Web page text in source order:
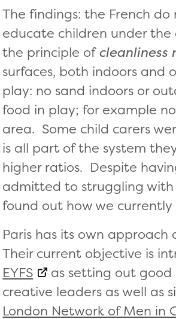
The findings: the French
educate children under the
the principle ofcleanliness
surfaces, both indoors and
play: no sand indoors or
food in play; for example
area. Some child carers
is all part of the system
higher ratios. Despite
admitted to struggling
found out how we
Paris has its own
Their current objective is
EYFS
as setting out good
creative leaders as well as
London Network of Men in